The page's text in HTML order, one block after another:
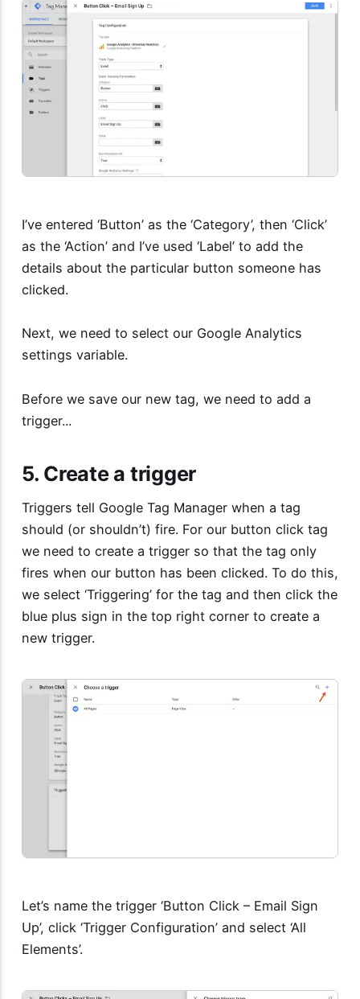
I’ve entered ‘Button’ as the ‘Category’, then ‘Click’
as the ‘Action’ and I’ve used ‘Label’ to add the
details about the particular button someone has
clicked.
Next, we need to select our Google Analytics
settings variable.
Before we save our new tag, we need to add a
trigger...
5. Create a trigger
Triggers tell Google Tag Manager when a tag
should (or shouldn’t) fire. For our button click tag
we need to create a trigger so that the tag only
fires when our button has been clicked. To do this,
we select ‘Triggering’ for the tag and then click the
blue plus sign in the top right corner to create a
new trigger.
Let’s name the trigger ‘Button Click – Email Sign
Up’, click ‘Trigger Configuration’ and select ‘All
Elements’.